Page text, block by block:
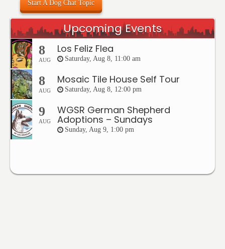
Start A Dog Chat Topic
Upcoming Events
8
AUG
Los Feliz Flea
Saturday, Aug 8, 11:00 am
8
AUG
Mosaic Tile House Self Tour
Saturday, Aug 8, 12:00 pm
9
AUG
WGSR German Shepherd
Adoptions – Sundays
Sunday, Aug 9, 1:00 pm